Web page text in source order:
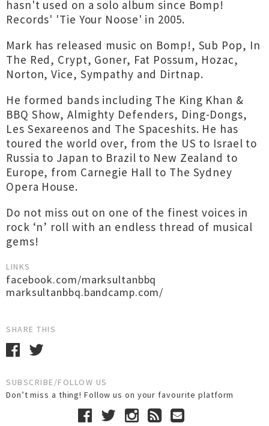
hasn't used on a solo album since Bomp!
Records' 'Tie Your Noose' in 2005.
Mark has released music on Bomp!, Sub Pop, In
The Red, Crypt, Goner, Fat Possum, Hozac,
Norton, Vice, Sympathy and Dirtnap.
He formed bands including The King Khan &
BBQ Show, Almighty Defenders, Ding-Dongs,
Les Sexareenos and The Spaceshits. He has
toured the world over, from the US to Israel to
Russia to Japan to Brazil to New Zealand to
Europe, from Carnegie Hall to The Sydney
Opera House.
Do not miss out on one of the finest voices in
rock ‘n’ roll with an endless thread of musical
gems!
LINKS
facebook.com/marksultanbbq
marksultanbbq.bandcamp.com/
SHARE THIS
SUBSCRIBE/FOLLOW US
Don’t miss a thing! Follow us on your favourite platform